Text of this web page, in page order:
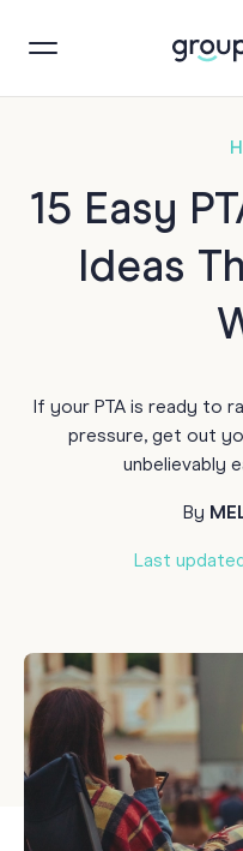
15 Easy
Ideas
If your PTA is ready to
pressure, get out
unbelievably
By
Last